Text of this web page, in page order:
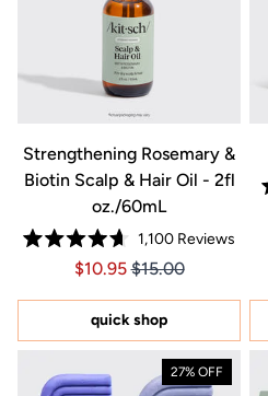
Strengthening Rosemary &
Biotin Scalp & Hair Oil - 2fl
oz./60mL
Rated
4.7
of
stars
1,100Reviews
Price $10.95
Price $10.95
$10.95 $15.00
quick shop
27% OFF